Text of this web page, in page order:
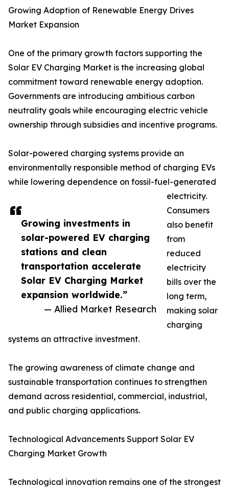
Growing investments in
solar-powered EV charging
stations and clean
transportation accelerate
Solar EV Charging Market
expansion worldwide.”
— Allied Market Research
Growing Adoption of Renewable Energy Drives
Market Expansion
One of the primary growth factors supporting the
Solar EV Charging Market is the increasing global
commitment toward renewable energy adoption.
Governments are introducing ambitious carbon
neutrality goals while encouraging electric vehicle
ownership through subsidies and incentive programs.
Solar-powered charging systems provide an
environmentally responsible method of charging EVs
while lowering dependence on fossil-fuel-generated
electricity.
Consumers
also benefit
from
reduced
electricity
bills over the
long term,
making solar
charging
systems an attractive investment.
The growing awareness of climate change and
sustainable transportation continues to strengthen
demand across residential, commercial, industrial,
and public charging applications.
Technological Advancements Support Solar EV
Charging Market Growth
Technological innovation remains one of the strongest